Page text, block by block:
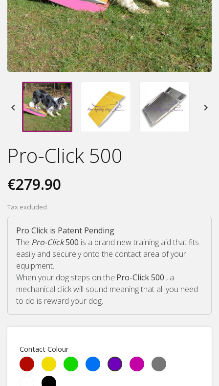
 
Pro-Click 500
€279.90
Tax excluded
Pro Click is Patent Pending
The Pro-Click500 is a brand new training aid that fits
easily and securely onto the contact area of your
equipment.
When your dog steps on thePro-Click 500 , a
mechanical click will sound meaning that all you need
to do is reward your dog.
Contact Colour
Red
Yellow May
Green
Sky
Blue
PurpleHeather
Violet
Medium
Grey
Black